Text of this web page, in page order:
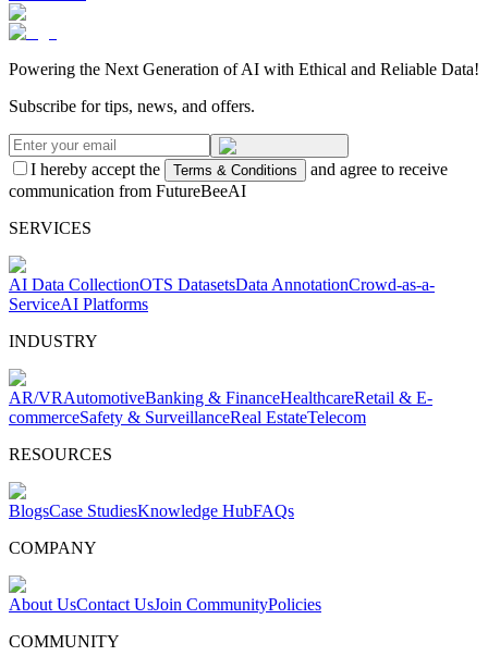
Powering the Next Generation of AI with Ethical and Reliable Data!
Subscribe for tips, news, and offers.
I hereby accept the Terms & Conditions
and agree to receive
communication from FutureBeeAI
SERVICES
AI Data CollectionOTS DatasetsData AnnotationCrowd-as-a-
ServiceAI Platforms
INDUSTRY
AR/VRAutomotiveBanking & FinanceHealthcareRetail & E-
commerceSafety & SurveillanceReal EstateTelecom
RESOURCES
BlogsCase StudiesKnowledge HubFAQs
COMPANY
About UsContact UsJoin CommunityPolicies
COMMUNITY